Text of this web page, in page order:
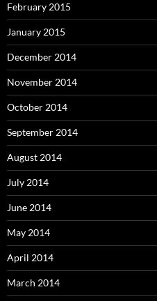
February 2015
January 2015
December 2014
November 2014
October 2014
September 2014
August 2014
July 2014
June 2014
May 2014
April 2014
March 2014